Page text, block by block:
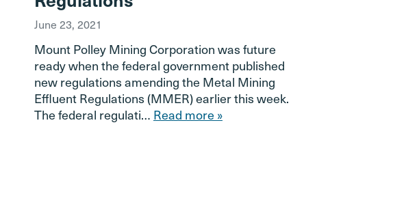
June 23, 2021
Mount Polley Mining Corporation was future
ready when the federal government published
new regulations amending the Metal Mining
Effluent Regulations (MMER) earlier this week.
The federal regulati… Read more »